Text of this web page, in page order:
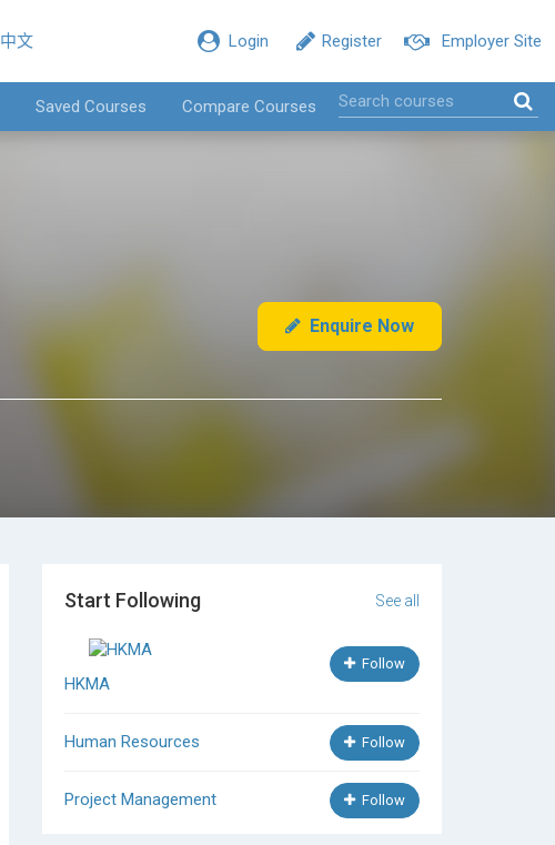
Employer Site
Register
Login
中文
Saved Courses Compare Courses
Enquire Now
Start Following See all
HKMA
Follow
Human Resources Follow
Project Management Follow